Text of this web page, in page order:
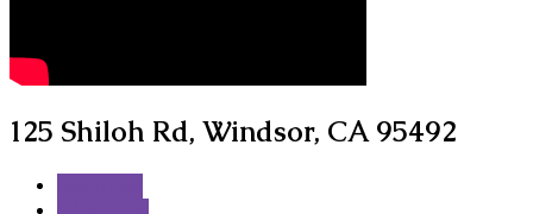
125 Shiloh Rd, Windsor, CA 95492